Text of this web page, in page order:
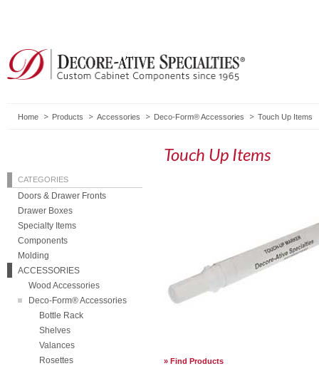
Home Products Accessories Deco-Form® Accessories Touch Up Items
CATEGORIES
Doors & Drawer Fronts
Drawer Boxes
Specialty Items
Components
Molding
ACCESSORIES
Wood Accessories
Deco-Form® Accessories
Bottle Rack
Shelves
Valances
Rosettes
Touch Up Items
Find Products